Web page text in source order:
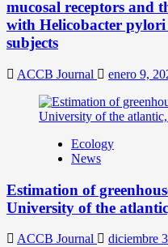
mucosal receptors and
with Helicobacter
subjects
ACCB Journal enero 9,
Ecology
News
Estimation of
University of the
ACCB Journal diciembre